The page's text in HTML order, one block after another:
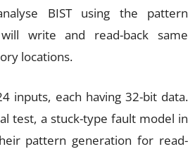
BIST using the pattern
write and read-back same
locations.
inputs, each having 32-bit data.
test, a stuck-type fault model in
pattern generation for read-